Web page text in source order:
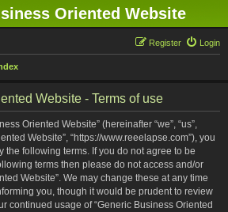
Oriented Website
Login
Register
Website - Terms of use
Oriented Website” (hereinafter “we”, “us”,
Website”, “https://www.reeelapse.com”), you
the following terms. If you do not agree to be
terms then please do not access and/or
Website”. We may change these at any time
you, though it would be prudent to review
continued usage of “Generic Business Oriented